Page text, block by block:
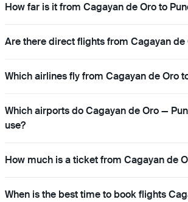
How far is it from Cagayan de Oro to
Are there direct flights from Cagayan de
Which airlines fly from Cagayan de Oro
Which airports do Cagayan de Oro —
use?
How much is a ticket from Cagayan de
When is the best time to book flights